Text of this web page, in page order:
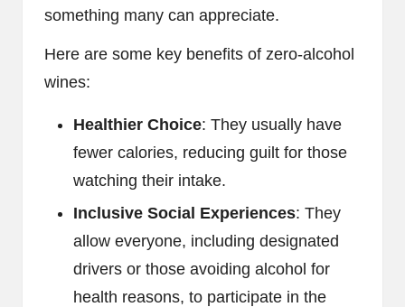
something many can appreciate.
Here are some key benefits of zero-alcohol
wines:
Healthier Choice: They usually have
fewer calories, reducing guilt for those
watching their intake.
Inclusive Social Experiences: They
allow everyone, including designated
drivers or those avoiding alcohol for
health reasons, to participate in the